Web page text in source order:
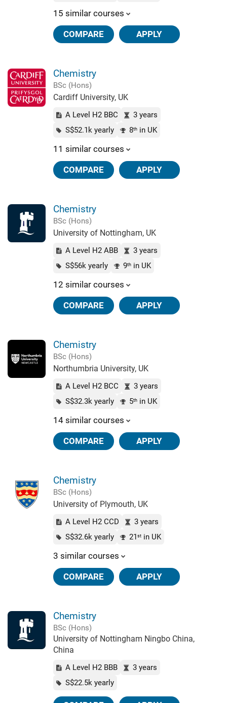
15 similar courses
COMPARE APPLY
Chemistry
BSc (Hons)
Cardiff University, UK
A Level H2 BBC
3 years
S$52.1k yearly
8thin UK
11 similar courses
COMPARE APPLY
Chemistry
BSc (Hons)
University of Nottingham, UK
A Level H2 ABB
3 years
S$56k yearly
9thin UK
12 similar courses
COMPARE APPLY
Chemistry
BSc (Hons)
Northumbria University, UK
A Level H2 BCC
3 years
S$32.3k yearly
5thin UK
14 similar courses
COMPARE APPLY
Chemistry
BSc (Hons)
University of Plymouth, UK
A Level H2 CCD
3 years
S$32.6k yearly
21 stin UK
3 similar courses
COMPARE APPLY
Chemistry
BSc (Hons)
University of Nottingham Ningbo China,
China
A Level H2 BBB
3 years
S$22.5k yearly